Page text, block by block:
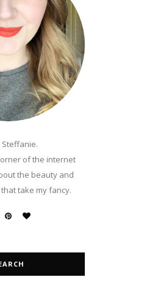
Steffanie.
of the internet
the beauty and
take my fancy.